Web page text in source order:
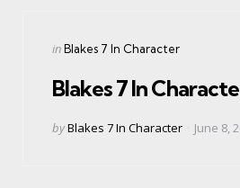
Categories
Posted
inBlakes 7 In Character
Blakes 7 In
Posted
byBlakes 7 In Character June 8,